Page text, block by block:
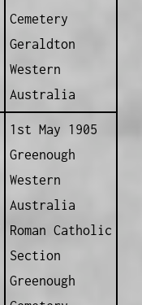
Cemetery
Geraldton
Western
Australia
1st May 1905
Greenough
Western
Australia
Roman Catholic
Section
Greenough